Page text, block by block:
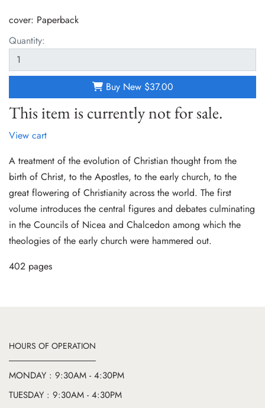
cover: Paperback
Quantity:
Buy New $37.00
This item is currently not for sale.
View cart
A treatment of the evolution of Christian thought from the
birth of Christ, to the Apostles, to the early church, to the
great flowering of Christianity across the world. The first
volume introduces the central figures and debates culminating
in the Councils of Nicea and Chalcedon among which the
theologies of the early church were hammered out.
402 pages
HOURS OF OPERATION
MONDAY : 9:30AM - 4:30PM
TUESDAY : 9:30AM - 4:30PM